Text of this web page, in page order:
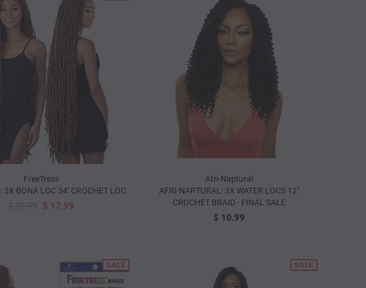
MAGIC COLLECTION: DREADLOCK
NEEDLE (2PC)
$ 3.99
ANNIE: HIGHLIGHTING HOOK SET
(3PCS.)
FreeTress
3X BONA LOC 34'' CROCHET LOC
$ 17.99
Afri-Naptural
AFRI-NAPTURAL: 3X WATER LOCS 12"
CROCHET BRAID - FINAL SALE
$ 10.99
SALE SALE